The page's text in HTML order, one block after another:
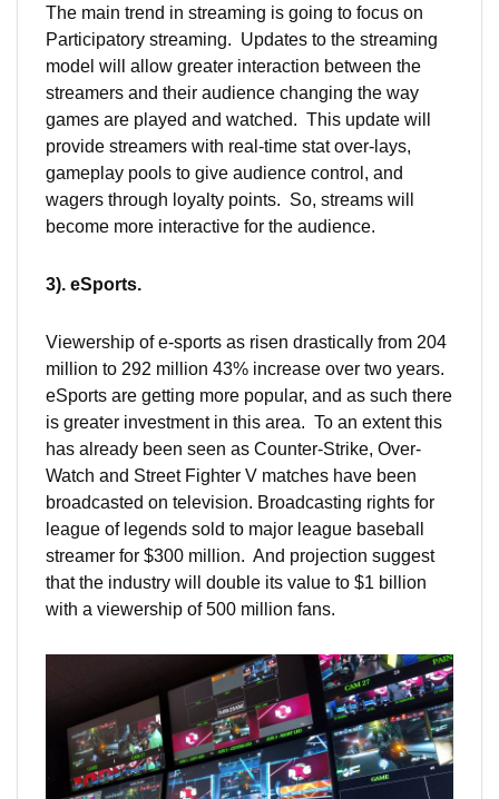
The main trend in streaming is going to focus on
Participatory streaming. Updates to the streaming
model will allow greater interaction between the
streamers and their audience changing the way
games are played and watched. This update will
provide streamers with real-time stat over-lays,
gameplay pools to give audience control, and
wagers through loyalty points. So, streams will
become more interactive for the audience.
3). eSports.
Viewership of e-sports as risen drastically from 204
million to 292 million 43% increase over two years.
eSports are getting more popular, and as such there
is greater investment in this area. To an extent this
has already been seen as Counter-Strike, Over-
Watch and Street Fighter V matches have been
broadcasted on television. Broadcasting rights for
league of legends sold to major league baseball
streamer for $300 million. And projection suggest
that the industry will double its value to $1 billion
with a viewership of 500 million fans.